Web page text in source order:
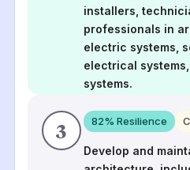
installers,
professionals in
electric systems,
electrical
systems.
3 82% Resilience
Develop and